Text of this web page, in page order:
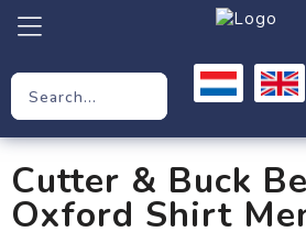
Workwear
Clothing
Cutter & Buck
Oxford Shirt